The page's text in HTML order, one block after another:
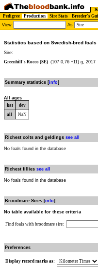
Pedigree
Production Sire Stats Breeder's
View
As
Statistics based on Swedish-bred foals
Sire:
Greenhill's Rocco (SE) (107 0,76 +11) g, 2017
Summary statistics [info]
All ages
kat
dev
all
NaN
Richest colts and geldings see all
No foals found in the database
Richest fillies see all
No foals found in the database
Broodmare Sires [info]
No table available for these criteria
Find foals with broodmare sire:
Preferences
Display record marks as: